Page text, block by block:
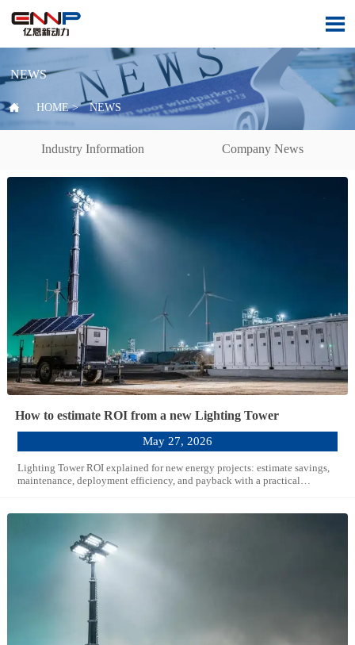

NEWS
 HOME> NEWS
Industry Information Company News
How to estimate ROI from a new Lighting Tower
May 27, 2026
Lighting Tower ROI explained for new energy projects: estimate savings,
maintenance, deployment efficiency, and payback with a practical